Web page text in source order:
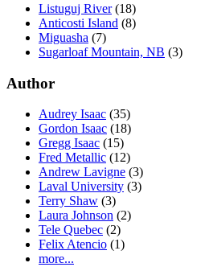
Listuguj River(18)
Anticosti Island (8)
Miguasha (7)
Sugarloaf Mountain, NB (3)
Author
Audrey Isaac (35)
Gordon Isaac (18)
Gregg Isaac (15)
Fred Metallic (12)
Andrew Lavigne (3)
Laval University (3)
Terry Shaw (3)
Laura Johnson (2)
Tele Quebec (2)
Felix Atencio (1)
more...